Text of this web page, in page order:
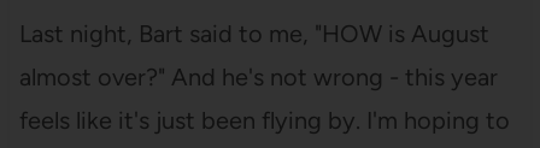
Last night, Bart said to me, "HOW is August
almost over?" And he's not wrong - this year
feels like it's just been flying by. I'm hoping to